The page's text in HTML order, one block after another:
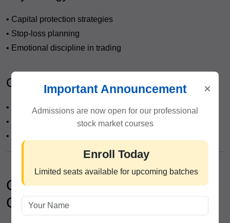
• Capital protection strategies
• Stop-loss planning
• Emotional discipline in trading
Career & Placement Assistance
• Resume building
• Interview preparation
• Job opportunities in broking firms
Career Opportunities After
Completing the Course
×
Important Announcement
Admissions are now open for our professional
stock market courses
Enroll Today
Limited seats available for upcoming batches